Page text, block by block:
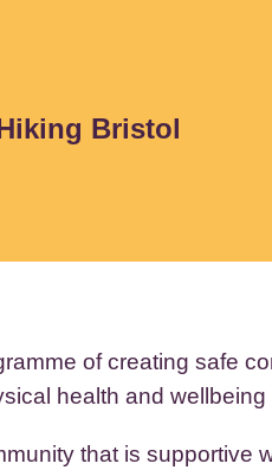
Bristol
of creating safe
health and
that is